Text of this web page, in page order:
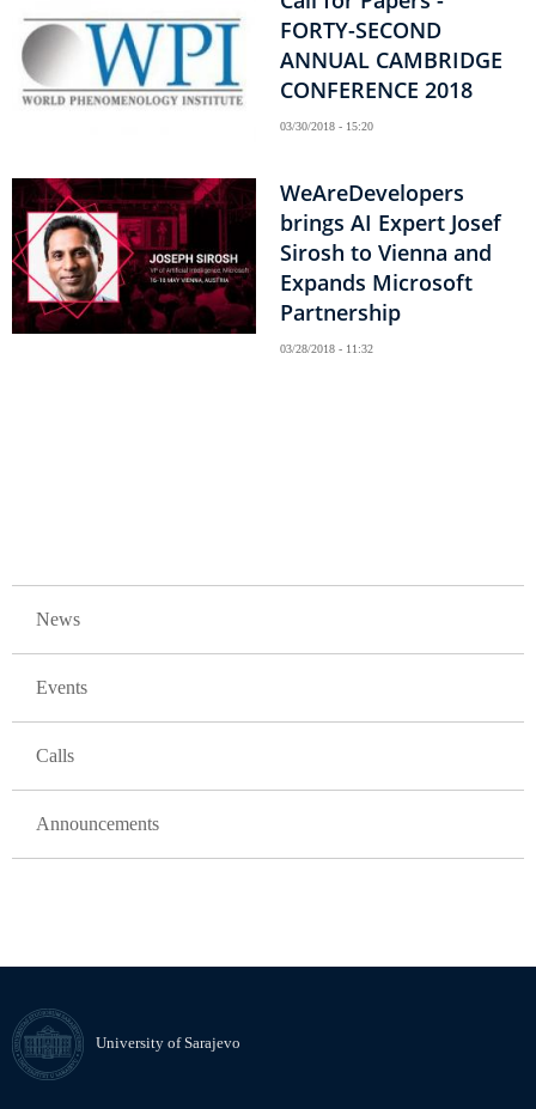
FORTY-SECOND
ANNUAL CAMBRIDGE
CONFERENCE 2018
03/30/2018 - 15:20
WeAreDevelopers
brings AI Expert Josef
Sirosh to Vienna and
Expands Microsoft
Partnership
03/28/2018 - 11:32
News
Events
Calls
Announcements
University of Sarajevo